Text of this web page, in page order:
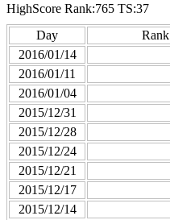
HighScore Rank:765 TS:37
Day
Rank
2016/01/14
2016/01/11
2016/01/04
2015/12/31
2015/12/28
2015/12/24
2015/12/21
2015/12/17
2015/12/14